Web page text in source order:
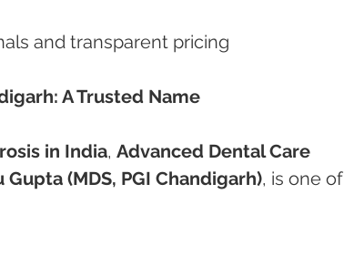
and transparent pricing
A Trusted Name
in India, Advanced Dental Care
Gupta (MDS, PGI Chandigarh), is one of